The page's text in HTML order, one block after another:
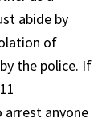
abide by
of
the police. If
arrest anyone